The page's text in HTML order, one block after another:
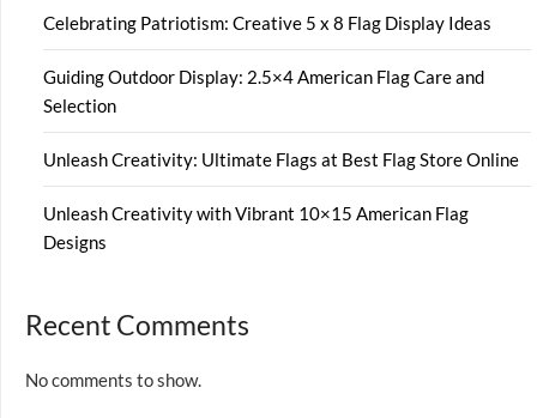
Celebrating Patriotism: Creative 5 x 8 Flag Display Ideas
Guiding Outdoor Display: 2.5×4 American Flag Care and
Selection
Unleash Creativity: Ultimate Flags at Best Flag Store Online
Unleash Creativity with Vibrant 10×15 American Flag
Designs
Recent Comments
No comments to show.